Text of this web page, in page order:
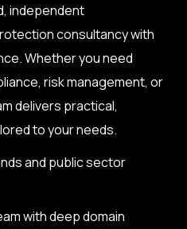
independent
consultancy with
Whether you need
risk management, or
delivers practical,
to your needs.
and public sector
with deep domain